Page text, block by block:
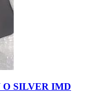
O SILVER IMD